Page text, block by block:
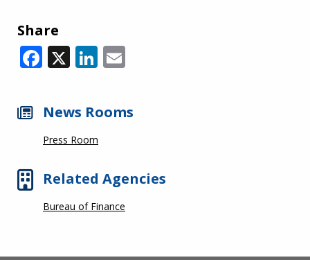
Share
Facebook
X LinkedIn
News Rooms
Press Room
Related Agencies
Bureau of Finance